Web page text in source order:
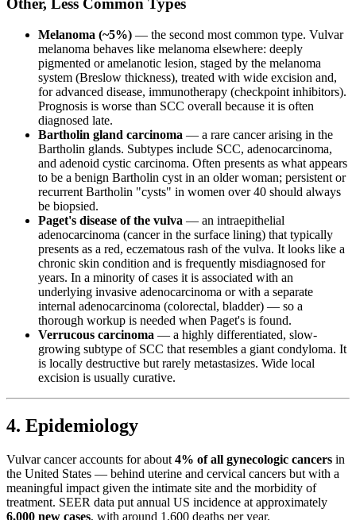
Other, Less Common Types
Melanoma (~5%) — the second most common type. Vulvar
melanoma behaves like melanoma elsewhere: deeply
pigmented or amelanotic lesion, staged by the melanoma
system (Breslow thickness), treated with wide excision and,
for advanced disease, immunotherapy (checkpoint inhibitors).
Prognosis is worse than SCC overall because it is often
diagnosed late.
Bartholin gland carcinoma — a rare cancer arising in the
Bartholin glands. Subtypes include SCC, adenocarcinoma,
and adenoid cystic carcinoma. Often presents as what appears
to be a benign Bartholin cyst in an older woman; persistent or
recurrent Bartholin "cysts" in women over 40 should always
be biopsied.
Paget's disease of the vulva — an intraepithelial
adenocarcinoma (cancer in the surface lining) that typically
presents as a red, eczematous rash of the vulva. It looks like a
chronic skin condition and is frequently misdiagnosed for
years. In a minority of cases it is associated with an
underlying invasive adenocarcinoma or with a separate
internal adenocarcinoma (colorectal, bladder) — so a
thorough workup is needed when Paget's is found.
Verrucous carcinoma — a highly differentiated, slow-
growing subtype of SCC that resembles a giant condyloma. It
is locally destructive but rarely metastasizes. Wide local
excision is usually curative.
4. Epidemiology
Vulvar cancer accounts for about 4% of all gynecologic cancers in
the United States — behind uterine and cervical cancers but with a
meaningful impact given the intimate site and the morbidity of
treatment. SEER data put annual US incidence at approximately
6,000 new cases, with around 1,600 deaths per year.